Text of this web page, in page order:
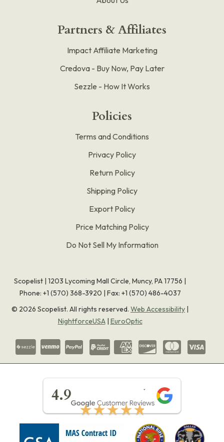
Partners & Affiliates
Impact Affiliate Marketing
Credova - Buy Now, Pay Later
Sezzle - How It Works
Policies
Terms and Conditions
Privacy Policy
Return Policy
Shipping Policy
Export Policy
Price Matching Policy
Do Not Sell My Information
Scopelist | 1203 Lycoming Mall Circle, Muncy, PA 17756 |
Phone: +1 (570) 368-3920 | Fax: +1 (570) 486-4037
© 2026 Scopelist. All rights reserved. Web Accessibility |
NightforceUSA| EuroOptic
4.9
★★★★★
★★★★★